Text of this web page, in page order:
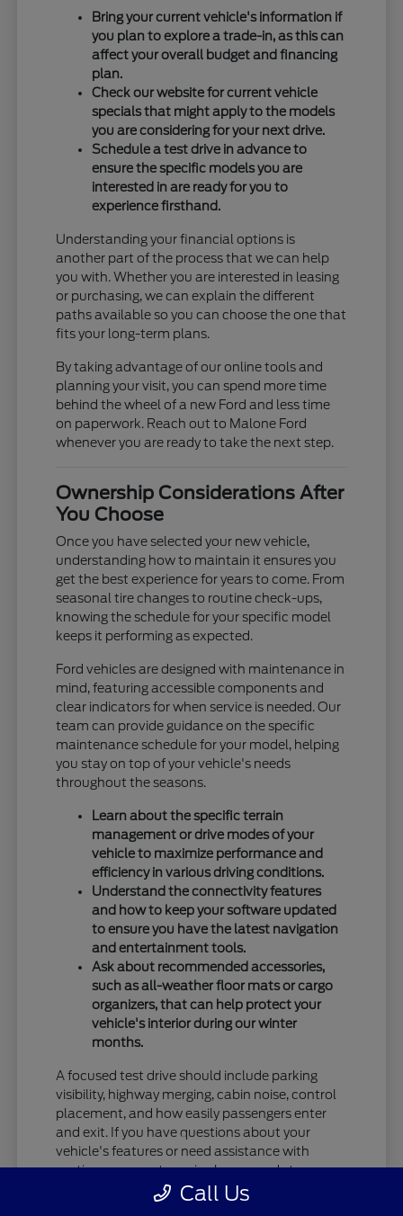
Bring your current vehicle's information if
you plan to explore a trade-in, as this can
affect your overall budget and financing
plan.
Check our website for current vehicle
specials that might apply to the models
you are considering for your next drive.
Schedule a test drive in advance to
ensure the specific models you are
interested in are ready for you to
experience firsthand.
Understanding your financial options is
another part of the process that we can help
you with. Whether you are interested in leasing
or purchasing, we can explain the different
paths available so you can choose the one that
fits your long-term plans.
By taking advantage of our online tools and
planning your visit, you can spend more time
behind the wheel of a new Ford and less time
on paperwork. Reach out to Malone Ford
whenever you are ready to take the next step.
Ownership Considerations After
You Choose
Once you have selected your new vehicle,
understanding how to maintain it ensures you
get the best experience for years to come. From
seasonal tire changes to routine check-ups,
knowing the schedule for your specific model
keeps it performing as expected.
Ford vehicles are designed with maintenance in
mind, featuring accessible components and
clear indicators for when service is needed. Our
team can provide guidance on the specific
maintenance schedule for your model, helping
you stay on top of your vehicle's needs
throughout the seasons.
Learn about the specific terrain
management or drive modes of your
vehicle to maximize performance and
efficiency in various driving conditions.
Understand the connectivity features
and how to keep your software updated
to ensure you have the latest navigation
and entertainment tools.
Ask about recommended accessories,
such as all-weather floor mats or cargo
organizers, that can help protect your
vehicle's interior during our winter
months.
A focused test drive should include parking
visibility, highway merging, cabin noise, control
placement, and how easily passengers enter
and exit. If you have questions about your
vehicle's features or need assistance with
routine care, our team is always ready to
provide the information you need.
Call Us